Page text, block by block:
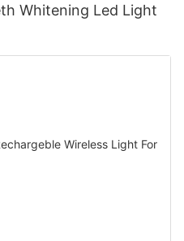
Whitening Led Light